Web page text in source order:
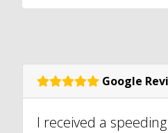
Google
I received a